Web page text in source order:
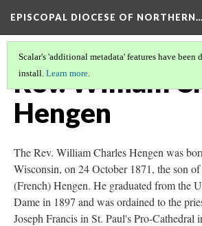
EPISCOPAL DIOCESE OF NORTHERN…
Scalar's 'additional metadata' features have been
install. Learn more.
Rev. William
Hengen
The Rev. William Charles Hengen was
Wisconsin, on 24 October 1871, the son
(French) Hengen. He graduated from the
Dame in 1897 and was ordained to the
Joseph Francis in St. Paul's Pro-Cathedral